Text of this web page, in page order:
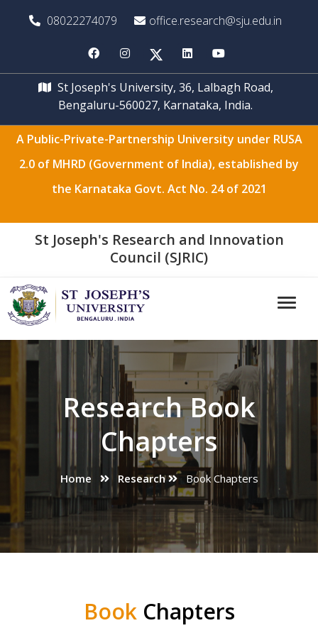
08022274079 office.research@sju.edu.in
St Joseph's University, 36, Lalbagh Road,
Bengaluru-560027, Karnataka, India.
A Public-Private-Partnership University under RUSA
2.0 of MHRD (Government of India), established by
the Karnataka Govt. Act No. 24 of 2021
St Joseph's Research and Innovation
Council (SJRIC)
Research Book
Chapters
Home Research Book Chapters
Book Chapters